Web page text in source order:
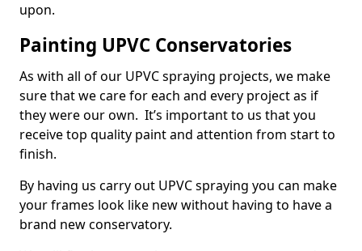
upon.
Painting UPVC Conservatories
As with all of our UPVC spraying projects, we make
sure that we care for each and every project as if
they were our own. It’s important to us that you
receive top quality paint and attention from start to
finish.
By having us carry out UPVC spraying you can make
your frames look like new without having to have a
brand new conservatory.